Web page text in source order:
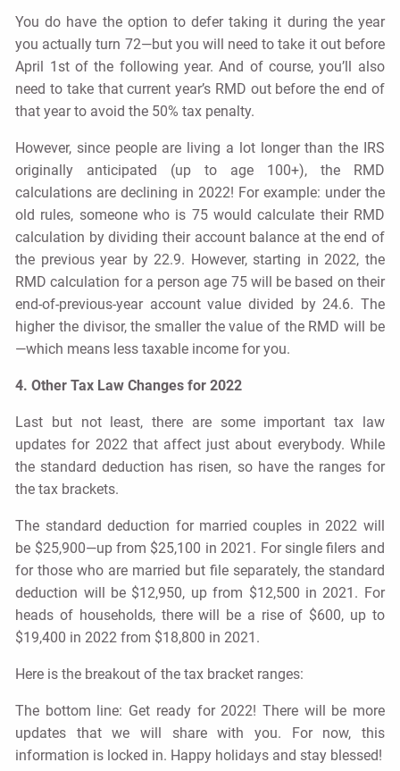
You do have the option to defer taking it during the year
you actually turn 72—but you will need to take it out before
April 1st of the following year. And of course, you’ll also
need to take that current year’s RMD out before the end of
that year to avoid the 50% tax penalty.
However, since people are living a lot longer than the IRS
originally anticipated (up to age 100+), the RMD
calculations are declining in 2022! For example: under the
old rules, someone who is 75 would calculate their RMD
calculation by dividing their account balance at the end of
the previous year by 22.9. However, starting in 2022, the
RMD calculation for a person age 75 will be based on their
end-of-previous-year account value divided by 24.6. The
higher the divisor, the smaller the value of the RMD will be
—which means less taxable income for you.
4. Other Tax Law Changes for 2022
Last but not least, there are some important tax law
updates for 2022 that affect just about everybody. While
the standard deduction has risen, so have the ranges for
the tax brackets.
The standard deduction for married couples in 2022 will
be $25,900—up from $25,100 in 2021. For single filers and
for those who are married but file separately, the standard
deduction will be $12,950, up from $12,500 in 2021. For
heads of households, there will be a rise of $600, up to
$19,400 in 2022 from $18,800 in 2021.
Here is the breakout of the tax bracket ranges:
The bottom line: Get ready for 2022! There will be more
updates that we will share with you. For now, this
information is locked in. Happy holidays and stay blessed!